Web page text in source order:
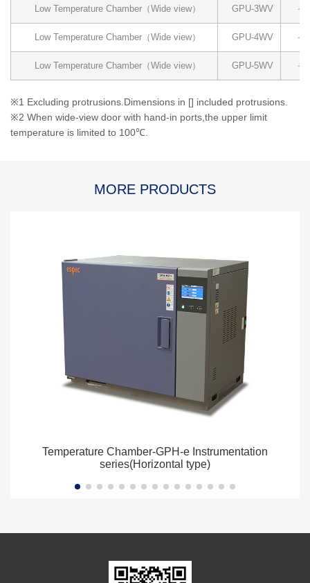
Low Temperature Chamber（Wide view） GPU-3WV －
Low Temperature Chamber（Wide view） GPU-4WV －
Low Temperature Chamber（Wide view） GPU-5WV －
※1 Excluding protrusions.Dimensions in [] included protrusions.
※2 When wide-view door with hand-in ports,the upper limit
temperature is limited to 100℃.
MORE PRODUCTS
Temperature Chamber-GPH-e Instrumentation
series(Horizontal type)